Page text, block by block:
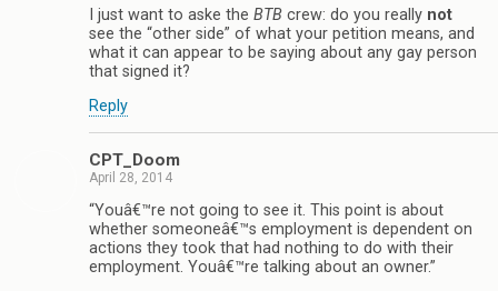
I just want to aske the BTB crew: do you really not
see the “other side” of what your petition means, and
what it can appear to be saying about any gay person
that signed it?
Reply
CPT_Doom
April 28, 2014
“Youâ€™re not going to see it. This point is about
whether someoneâ€™s employment is dependent on
actions they took that had nothing to do with their
employment. Youâ€™re talking about an owner.”